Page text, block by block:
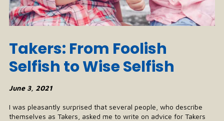
Takers: From Foolish
Selfish to Wise Selfish
June 3, 2021
I was pleasantly surprised that several people, who describe
themselves as Takers, asked me to write on advice for Takers